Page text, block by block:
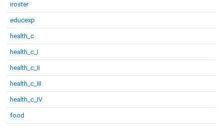
iroster
educexp
health_c
health_c_I
health_c_II
health_c_III
health_c_IV
food